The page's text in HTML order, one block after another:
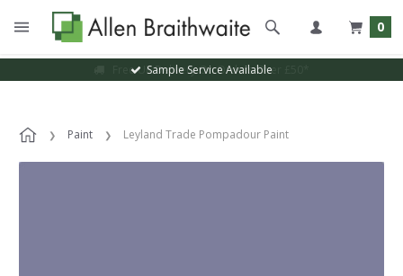
0
Sample Service Available
Paint Leyland Trade Pompadour Paint